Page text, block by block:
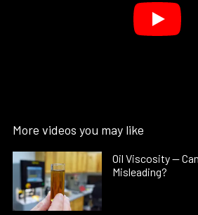
More videos you may like
Oil Viscosity —
Misleading?